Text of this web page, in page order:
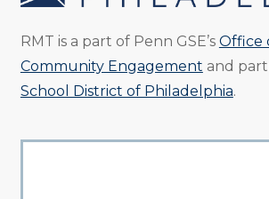
RMT is a part of Penn GSE’s Office
Community Engagement and
School District of Philadelphia.